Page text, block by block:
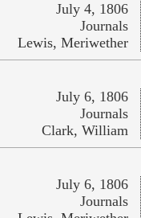
July 4, 1806
Journals
Lewis, Meriwether
July 6, 1806
Journals
Clark, William
July 6, 1806
Journals